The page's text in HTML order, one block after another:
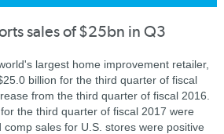
sales of $25bn in Q3
largest home improvement retailer,
billion for the third quarter of fiscal
from the third quarter of fiscal 2016.
the third quarter of fiscal 2017 were
sales for U.S. stores were positive